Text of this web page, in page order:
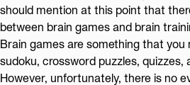
should mention at this point that
between brain games and brain
Brain games are something that you
sudoku, crossword puzzles, quizzes,
However, unfortunately, there is no